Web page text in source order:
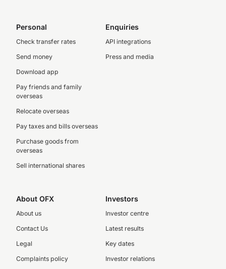
Personal
Check transfer rates
Send money
Download app
Pay friends and family
overseas
Relocate overseas
Pay taxes and bills overseas
Purchase goods from
overseas
Sell international shares
Enquiries
API integrations
Press and media
About OFX
About us
Contact Us
Legal
Complaints policy
Investors
Investor centre
Latest results
Key dates
Investor relations